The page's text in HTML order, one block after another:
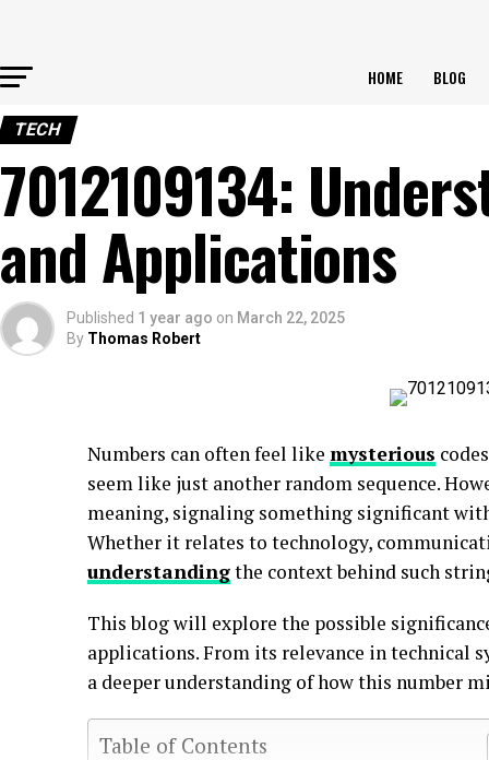
HOME BLOG
TECH
7012109134:
and Applications
Published 1 year ago on March 22, 2025
By Thomas Robert
Numbers can often feel like mysterious
seem like just another random sequence.
meaning, signaling something significant
Whether it relates to technology,
understandingthe context behind such
This blog will explore the possible
applications. From its relevance in technical
a deeper understanding of how this number
Table of Contents